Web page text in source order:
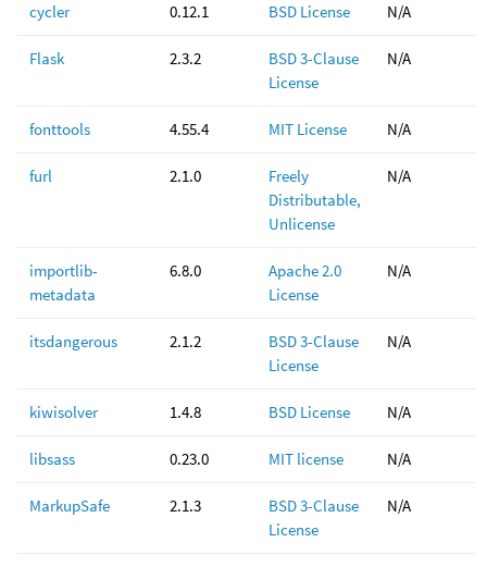
cycler 0.12.1 BSD License N/A
Flask 2.3.2
BSD 3-Clause
License
N/A
fonttools 4.55.4 MIT License N/A
furl 2.1.0
Freely
Distributable,
Unlicense
N/A
importlib-
metadata
6.8.0
Apache 2.0
License
N/A
itsdangerous 2.1.2
BSD 3-Clause
License
N/A
kiwisolver 1.4.8 BSD License N/A
libsass 0.23.0 MIT license N/A
MarkupSafe 2.1.3
BSD 3-Clause
License
N/A